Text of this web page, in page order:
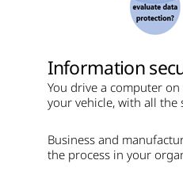
Information
You drive a computer
your vehicle, with all
Business and
the process in your